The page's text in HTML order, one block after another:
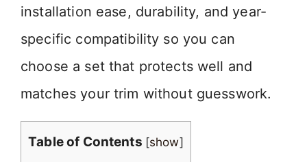
installation ease, durability, and year-
specific compatibility so you can
choose a set that protects well and
matches your trim without guesswork.
Table of Contents [show]